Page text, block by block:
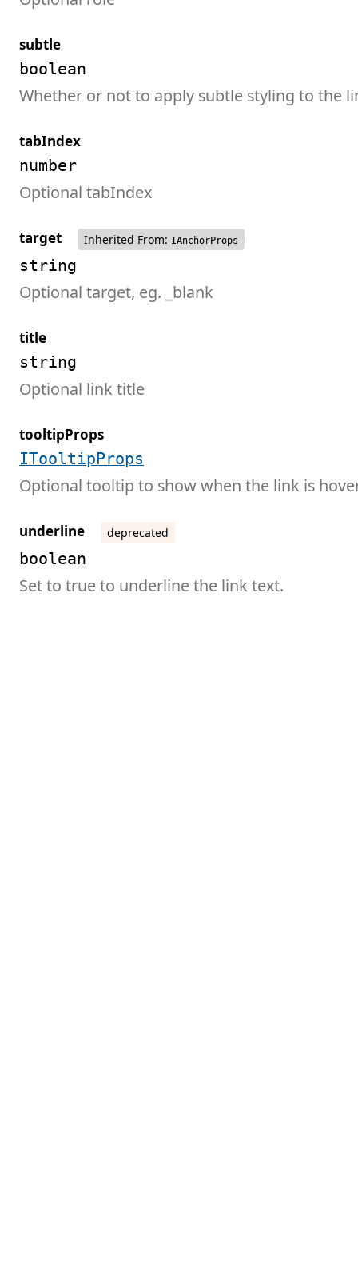
subtle
boolean
Whether or not to apply subtle styling to the
tabIndex
number
Optional tabIndex
target Inherited From: IAnchorProps
string
Optional target, eg. _blank
title
string
Optional link title
tooltipProps
ITooltipProps
Optional tooltip to show when the link is
underline deprecated
boolean
Set to true to underline the link text.